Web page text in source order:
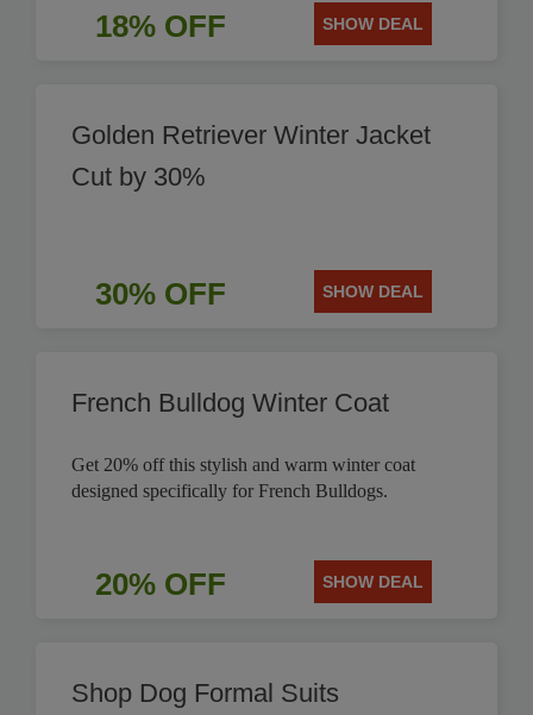
18% OFF SHOW DEAL
Golden Retriever Winter Jacket
Cut by 30%
30% OFF SHOW DEAL
French Bulldog Winter Coat
Get 20% off this stylish and warm winter coat
designed specifically for French Bulldogs.
20% OFF SHOW DEAL
Shop Dog Formal Suits